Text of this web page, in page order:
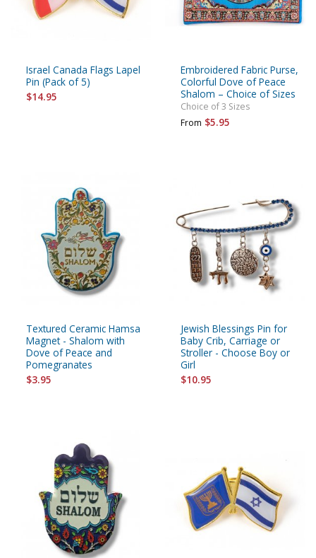
Israel Canada Flags Lapel
Pin (Pack of 5)
$14.95
Embroidered Fabric Purse,
Colorful Dove of Peace
Shalom – Choice of Sizes
Choice of 3 Sizes
From $5.95
Textured Ceramic Hamsa
Magnet - Shalom with
Dove of Peace and
Pomegranates
$3.95
Jewish Blessings Pin for
Baby Crib, Carriage or
Stroller - Choose Boy or
Girl
$10.95